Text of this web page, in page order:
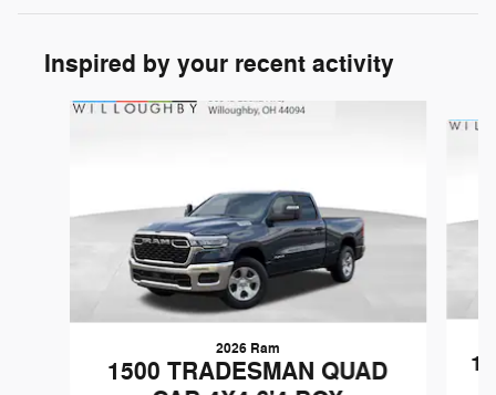
Inspired by your recent activity
Slide 1 of 6
2026 Ram
1500 TRADESMAN QUAD